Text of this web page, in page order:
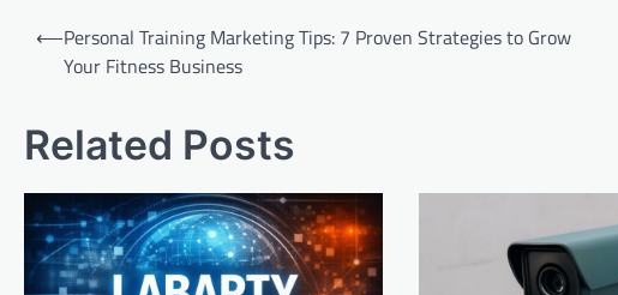
Post
navigation
⟵Personal Training Marketing Tips: 7 Proven Strategies to Grow
Your Fitness Business
Related Posts